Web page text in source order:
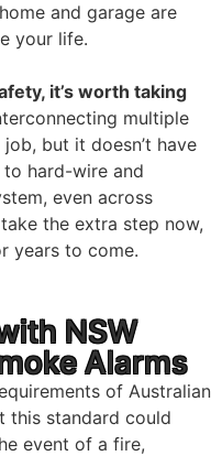
and garage are
your life.
it’s worth taking
multiple
but it doesn’t have
hard-wire and
even across
the extra step now,
years to come.
NSW
Alarms
of Australian
this standard could
event of a fire,